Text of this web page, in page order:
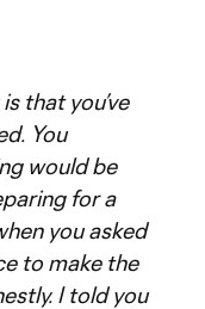
that you’ve
You
would be
for a
you asked
to make the
I told you